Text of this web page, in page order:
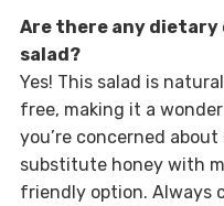
Are there any
salad?
Yes! This salad is
free, making it a
you’re concerned
substitute honey with
friendly option. Always